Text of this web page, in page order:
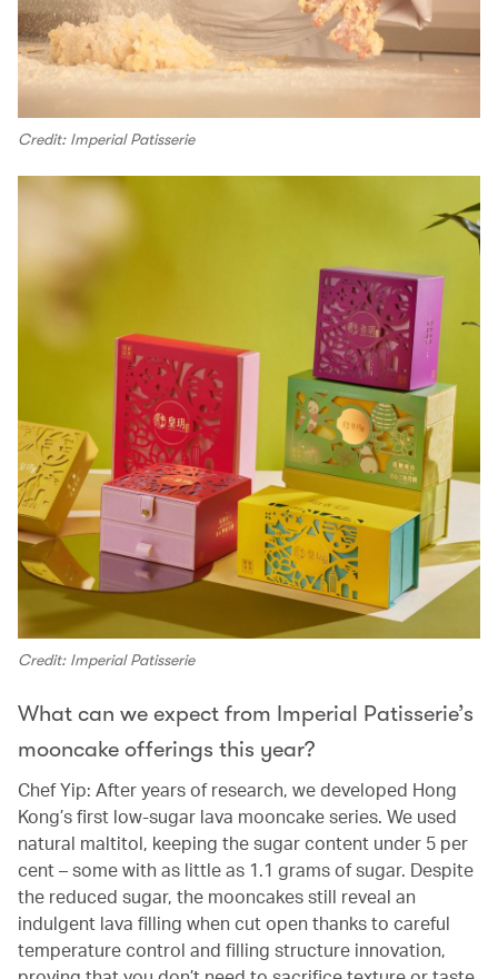
Credit: Imperial Patisserie
Credit: Imperial Patisserie
What can we expect from Imperial Patisserie’s
mooncake offerings this year?
Chef Yip: After years of research, we developed Hong
Kong’s first low-sugar lava mooncake series. We used
natural maltitol, keeping the sugar content under 5 per
cent – some with as little as 1.1 grams of sugar. Despite
the reduced sugar, the mooncakes still reveal an
indulgent lava filling when cut open thanks to careful
temperature control and filling structure innovation,